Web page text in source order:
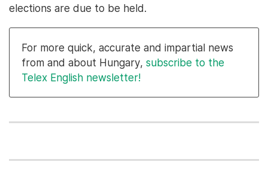
elections are due to be held.
For more quick, accurate and impartial news
from and about Hungary, subscribe to the
Telex English newsletter!